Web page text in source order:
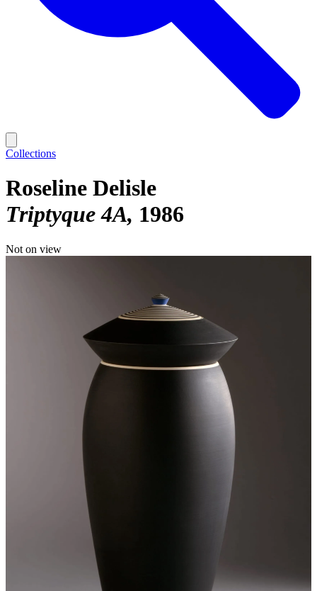
Collections
Roseline Delisle
Triptyque 4A 1986
Not on view